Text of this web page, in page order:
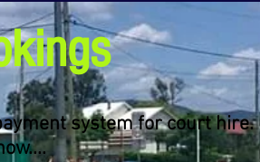
system for court hire.